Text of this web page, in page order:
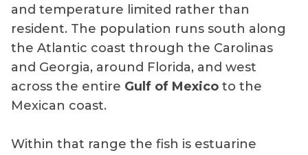
and temperature limited rather than
resident. The population runs south along
the Atlantic coast through the Carolinas
and Georgia, around Florida, and west
across the entire Gulf of Mexico to the
Mexican coast.
Within that range the fish is estuarine